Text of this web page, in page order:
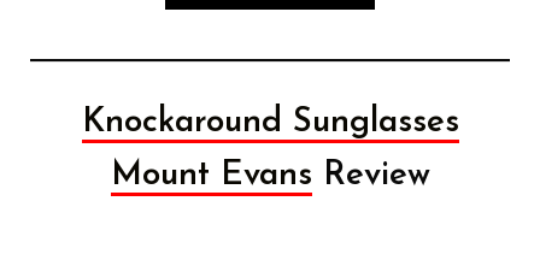
Knockaround Sunglasses
Mount Evans Review